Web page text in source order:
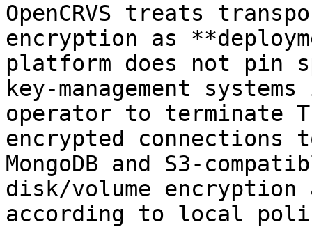
OpenCRVS treats
encryption as
platform does not pin
key-management
operator to terminate
encrypted connections
MongoDB and S3-
disk/volume encryption
according to local